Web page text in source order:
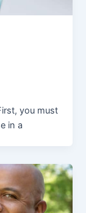
you must
in a